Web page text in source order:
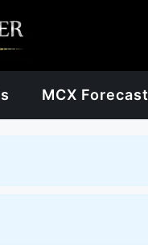
MCX Forecast